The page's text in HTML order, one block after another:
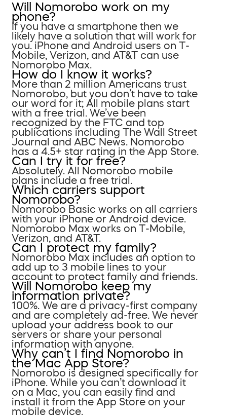
Will Nomorobo work on my
phone?
If you have a smartphone then we
likely have a solution that will work for
you. iPhone and Android users on T-
Mobile, Verizon, and AT&T can use
Nomorobo Max.
How do I know it works?
More than 2 million Americans trust
Nomorobo, but you don’t have to take
our word for it; All mobile plans start
with a free trial. We’ve been
recognized by the FTC and top
publications including The Wall Street
Journal and ABC News. Nomorobo
has a 4.5+ star rating in the App Store.
Can I try it for free?
Absolutely. All Nomorobo mobile
plans include a free trial.
Which carriers support
Nomorobo?
Nomorobo Basic works on all carriers
with your iPhone or Android device.
Nomorobo Max works on T-Mobile,
Verizon, and AT&T.
Can I protect my family?
Nomorobo Max includes an option to
add up to 3 mobile lines to your
account to protect family and friends.
Will Nomorobo keep my
information private?
100%. We are a privacy-first company
and are completely ad-free. We never
upload your address book to our
servers or share your personal
information with anyone.
Why can’t I find Nomorobo in
the Mac App Store?
Nomorobo is designed specifically for
iPhone. While you can’t download it
on a Mac, you can easily find and
install it from the App Store on your
mobile device.